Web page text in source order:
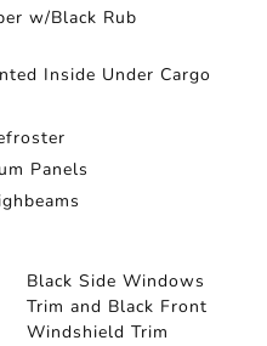
w/Black Rub
Inside Under Cargo
Panels
Black Side Windows
Trim and Black Front
Windshield Trim